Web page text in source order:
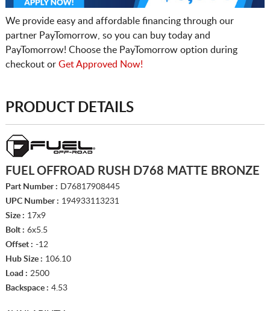
We provide easy and affordable financing through our
partner PayTomorrow, so you can buy today and
PayTomorrow! Choose the PayTomorrow option during
checkout or Get Approved Now!
PRODUCT DETAILS
FUEL OFFROAD RUSH D768 MATTE BRONZE
Part Number : D76817908445
UPC Number : 194933113231
Size : 17x9
Bolt : 6x5.5
Offset : -12
Hub Size : 106.10
Load : 2500
Backspace : 4.53